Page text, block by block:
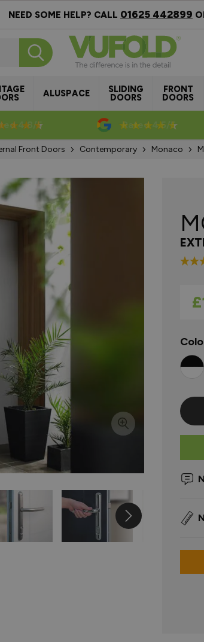
NEED SOME HELP? CALL 01625 442899
ALUSPACE SLIDING
DOORS
FRONT
DOORS
4.8/5 Rated 4.5/5
Front Doors Contemporary Monaco